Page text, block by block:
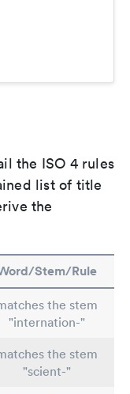
the ISO 4 rules
list of title
the
Stem/Rule
the stem
"internation-"
the stem
"scient-"